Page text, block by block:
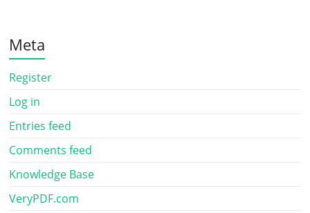
Meta
Register
Log in
Entries feed
Comments feed
Knowledge Base
VeryPDF.com